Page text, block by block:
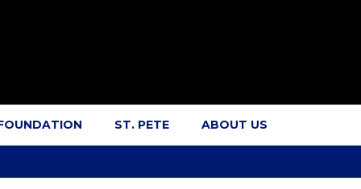
ST. PETE ABOUT US